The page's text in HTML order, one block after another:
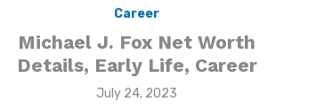
Career
Michael J. Fox Net Worth
Details, Early Life, Career
Posted
July 24, 2023